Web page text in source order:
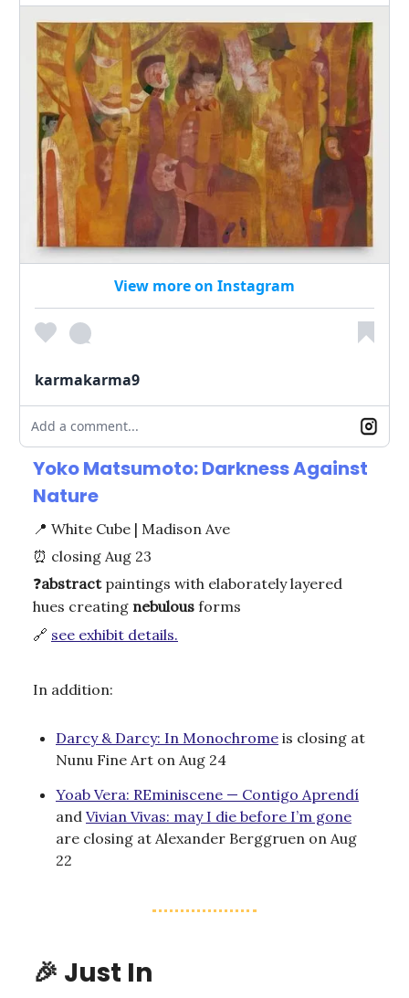
View more on Instagram
karmakarma9
Add a comment...
Yoko Matsumoto: Darkness Against
Nature
📍 White Cube | Madison Ave
⏰ closing Aug 23
❓abstractpaintings with elaborately layered
hues creating nebulous forms
🔗 see exhibit details.
In addition:
Darcy & Darcy: In Monochrome is closing at
Nunu Fine Art on Aug 24
Yoab Vera: REminiscene — Contigo Aprendí
and Vivian Vivas: may I die before I’m gone
are closing at Alexander Berggruen on Aug
22
🎉 Just In